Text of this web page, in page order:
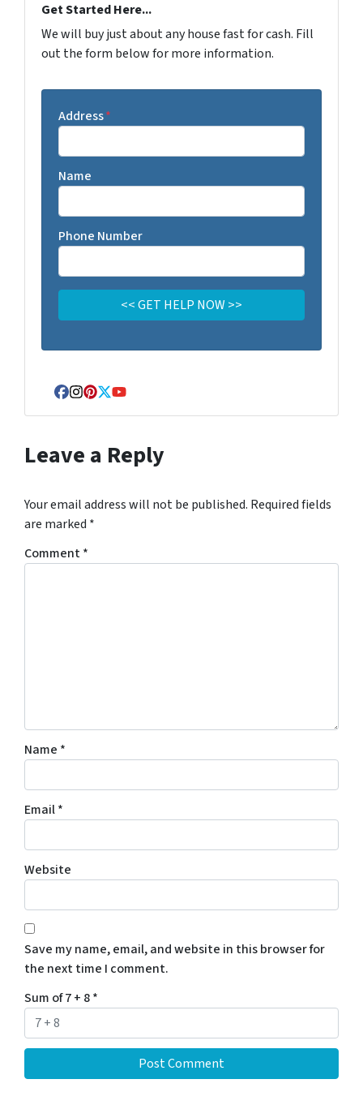
Get Started Here...
We will buy just about any house fast for cash. Fill
out the form below for more information.
Address*
Name
Phone Number
Facebook
Instagram
Pinterest
Twitter
YouTube
Leave a Reply
Your email address will not be published. Required fields
are marked *
Comment*
Name *
Email*
Website
Save my name, email, and website in this browser for
the next time I comment.
Sum of 7 + 8*